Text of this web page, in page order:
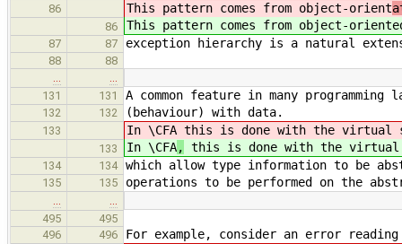
86 This pattern comes from object-orient
86 This pattern comes from object-orient
87 87 exception hierarchy is a natural
88
88
…
…
131
131 A common feature in many
132 132 (behaviour) with data.
133 In \CFA this is done with the virtual
133 In \CFA, this is done with the virtual
134 134 which allow type information to be
135 135 operations to be performed on the
…
…
495
495
496
496 For example, consider an error